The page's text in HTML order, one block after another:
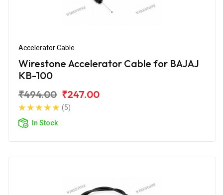
Accelerator Cable
Wirestone Accelerator Cable for BAJAJ
KB-100
₹494.00 ₹247.00
(5)
In Stock